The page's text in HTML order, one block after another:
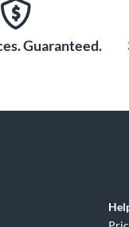
Guaranteed.